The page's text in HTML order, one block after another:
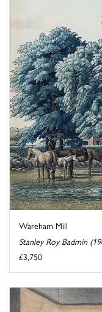
Wareham Mill
Stanley Roy Badmin
£3,750